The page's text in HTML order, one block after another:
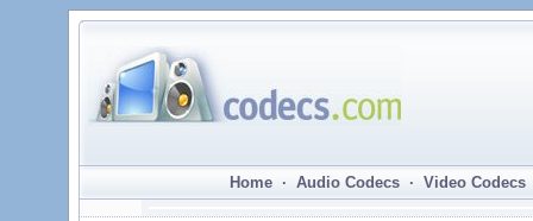
Home · Audio Codecs · Video